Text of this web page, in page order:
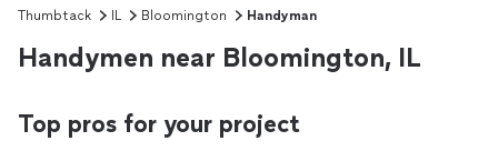
Thumbtack IL Bloomington Handyman
Handymen near Bloomington, IL
Top pros for your project